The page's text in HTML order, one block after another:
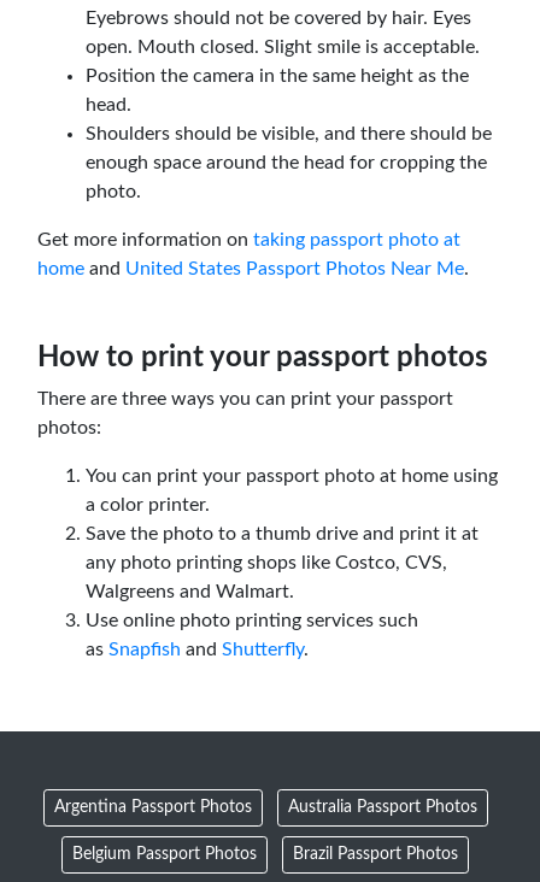
Eyebrows should not be covered by hair. Eyes
open. Mouth closed. Slight smile is acceptable.
Position the camera in the same height as the
head.
Shoulders should be visible, and there should be
enough space around the head for cropping the
photo.
Get more information on taking passport photo at
home and United States Passport Photos Near Me.
How to print your passport photos
There are three ways you can print your passport
photos:
You can print your passport photo at home using
a color printer.
Save the photo to a thumb drive and print it at
any photo printing shops like Costco, CVS,
Walgreens and Walmart.
Use online photo printing services such
as Snapfish and Shutterfly.
Argentina Passport Photos Australia Passport Photos
Belgium Passport Photos Brazil Passport Photos